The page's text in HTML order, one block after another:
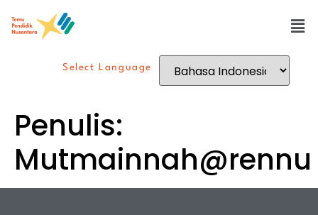
Select Language
Penulis:
Mutmainnah@rennu